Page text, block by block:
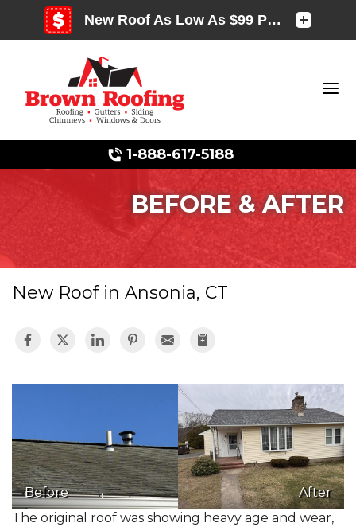
1-888-617-5188
Photo Gallery
BEFORE & AFTER
New Roof in Ansonia, CT
Before
After
The original roof was showing heavy age and wear,